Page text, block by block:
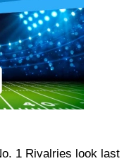
1 Rivalries look last